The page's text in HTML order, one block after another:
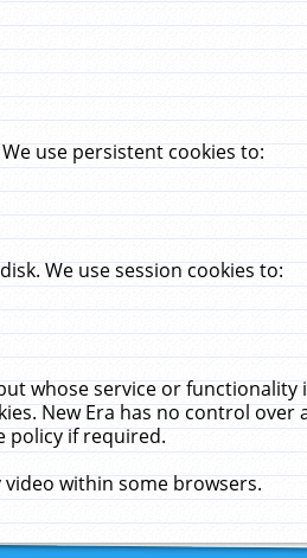
use persistent cookies to:
We use session cookies to:
whose service or functionality
New Era has no control over
policy if required.
video within some browsers.